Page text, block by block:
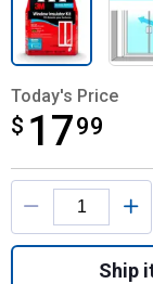
Today's Price
$ 1799
$17.99
Product Options
Ship